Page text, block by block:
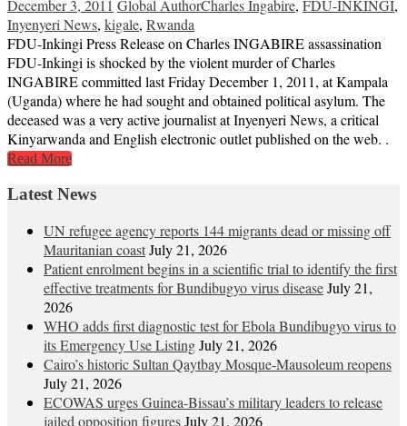
December 3, 2011 Global AuthorCharles Ingabire, FDU-INKINGI,
Inyenyeri News, kigale, Rwanda
FDU-Inkingi Press Release on Charles INGABIRE assassination
FDU-Inkingi is shocked by the violent murder of Charles
INGABIRE committed last Friday December 1, 2011, at Kampala
(Uganda) where he had sought and obtained political asylum. The
deceased was a very active journalist at Inyenyeri News, a critical
Kinyarwanda and English electronic outlet published on the web. .
Read More
Latest News
UN refugee agency reports 144 migrants dead or missing off
Mauritanian coastJuly 21, 2026
Patient enrolment begins in a scientific trial to identify the first
effective treatments for Bundibugyo virus diseaseJuly 21,
2026
WHO adds first diagnostic test for Ebola Bundibugyo virus to
its Emergency Use ListingJuly 21, 2026
Cairo’s historic Sultan Qaytbay Mosque-Mausoleum reopens
July 21, 2026
ECOWAS urges Guinea-Bissau’s military leaders to release
jailed opposition figuresJuly 21, 2026